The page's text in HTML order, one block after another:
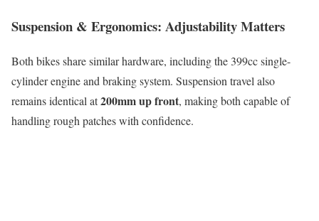
Suspension & Ergonomics: Adjustability Matters
Both bikes share similar hardware, including the 399cc single-
cylinder engine and braking system. Suspension travel also
remains identical at200mm up front, making both capable of
handling rough patches with confidence.